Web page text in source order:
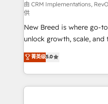
performance advertising
Expert deployment of
to automate growth. 🏆 Elite Excellence - 8 platform
accreditations and deep
expertise. - A team of 250+ experts dedicated to
your resilient growth.
由 CRM Implementations,
供
New Breed is where go-
unlock growth, scale,
companies activate
customer platform and
Loop Marketing
services, smart agents,
菁英级5.0